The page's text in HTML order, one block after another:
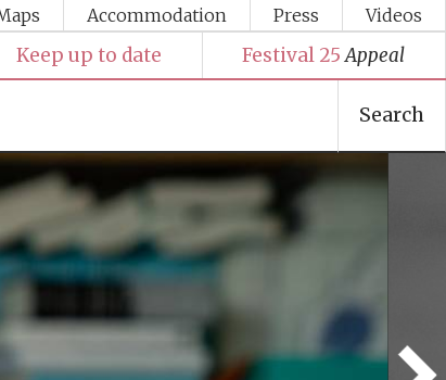
Accommodation Press Videos
Keep up to date Festival 25 Appeal
Search